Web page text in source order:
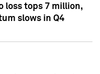
loss tops 7 million,
slows in Q4